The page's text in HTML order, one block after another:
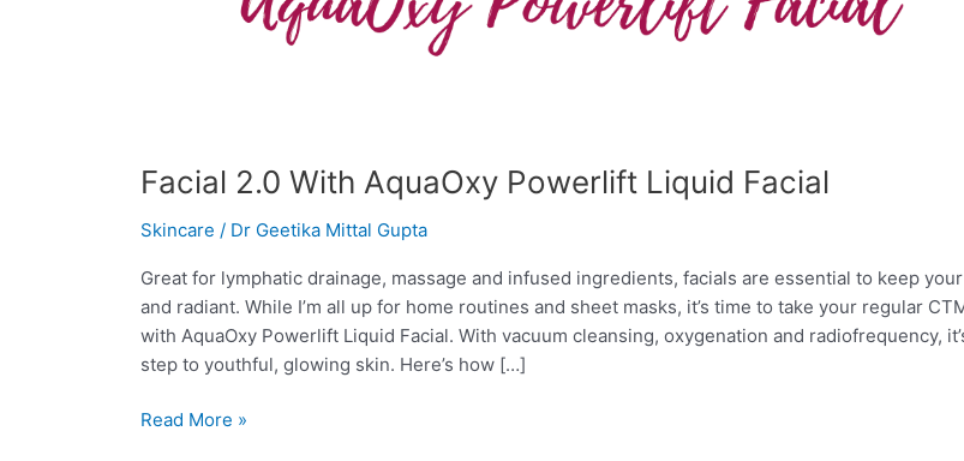
Facial 2.0 With AquaOxy Powerlift Liquid Facial
Skincare / Dr Geetika Mittal Gupta
Great for lymphatic drainage, massage and infused ingredients, facials are essential to keep
and radiant. While I’m all up for home routines and sheet masks, it’s time to take your regular
with AquaOxy Powerlift Liquid Facial. With vacuum cleansing, oxygenation and radiofrequency,
step to youthful, glowing skin. Here’s how […]
Read More »